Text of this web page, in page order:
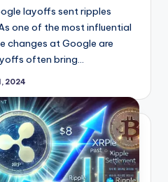
layoffs sent ripples
one of the most influential
changes at Google are
often bring…
2024